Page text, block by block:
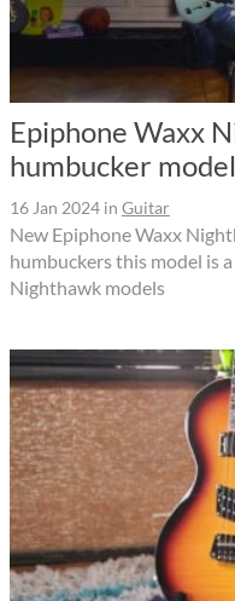
Epiphone Waxx
humbucker
16 Jan 2024 in Guitar
New Epiphone Waxx
humbuckers this model is
Nighthawk models